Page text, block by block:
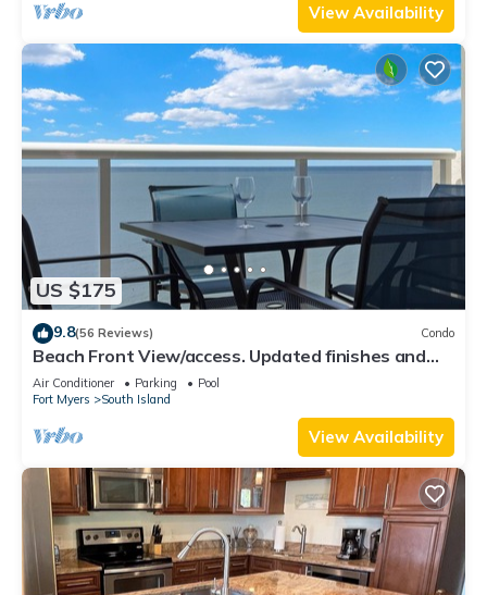
View Availability
US $175
9.8(56 Reviews) Condo
Beach Front View/access. Updated finishes and
open floor plan.
Air Conditioner Parking
Pool
Fort Myers
South Island
View Availability